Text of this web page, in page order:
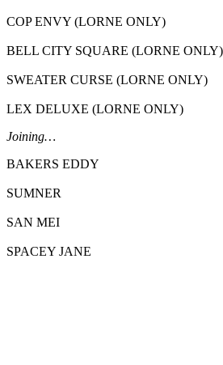
COP ENVY (LORNE ONLY)
BELL CITY SQUARE (LORNE ONLY)
SWEATER CURSE (LORNE ONLY)
LEX DELUXE (LORNE ONLY)
Joining…
BAKERS EDDY
SUMNER
SAN MEI
SPACEY JANE